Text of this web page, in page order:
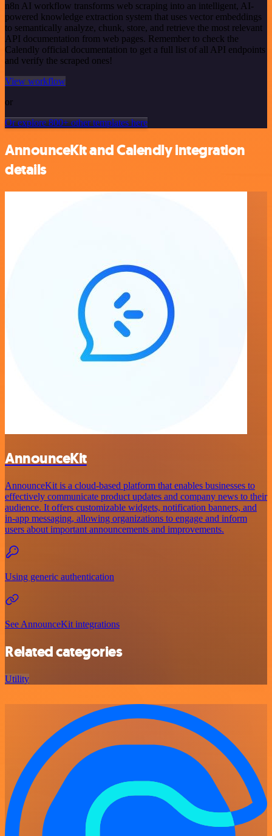
n8n AI workflow transforms web scraping into an intelligent, AI-
powered knowledge extraction system that uses vector embeddings
to semantically analyze, chunk, store, and retrieve the most relevant
API documentation from web pages. Remember to check the
Calendly official documentation to get a full list of all API endpoints
and verify the scraped ones!
View workflow
or
Or explore 800+ other templates here
AnnounceKit and Calendly integration
details
AnnounceKit
AnnounceKit is a cloud-based platform that enables businesses to
effectively communicate product updates and company news to their
audience. It offers customizable widgets, notification banners, and
in-app messaging, allowing organizations to engage and inform
users about important announcements and improvements.
Using generic authentication
See AnnounceKit integrations
Related categories
Utility